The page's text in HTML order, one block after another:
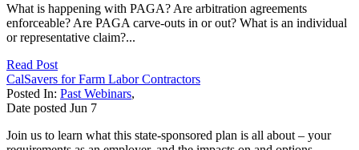
What is happening with PAGA? Are arbitration agreements
enforceable? Are PAGA carve-outs in or out? What is an individual
or representative claim?...
Read Post
CalSavers for Farm Labor Contractors
Posted In: Past Webinars,
Date posted Jun 7
Join us to learn what this state-sponsored plan is all about – your